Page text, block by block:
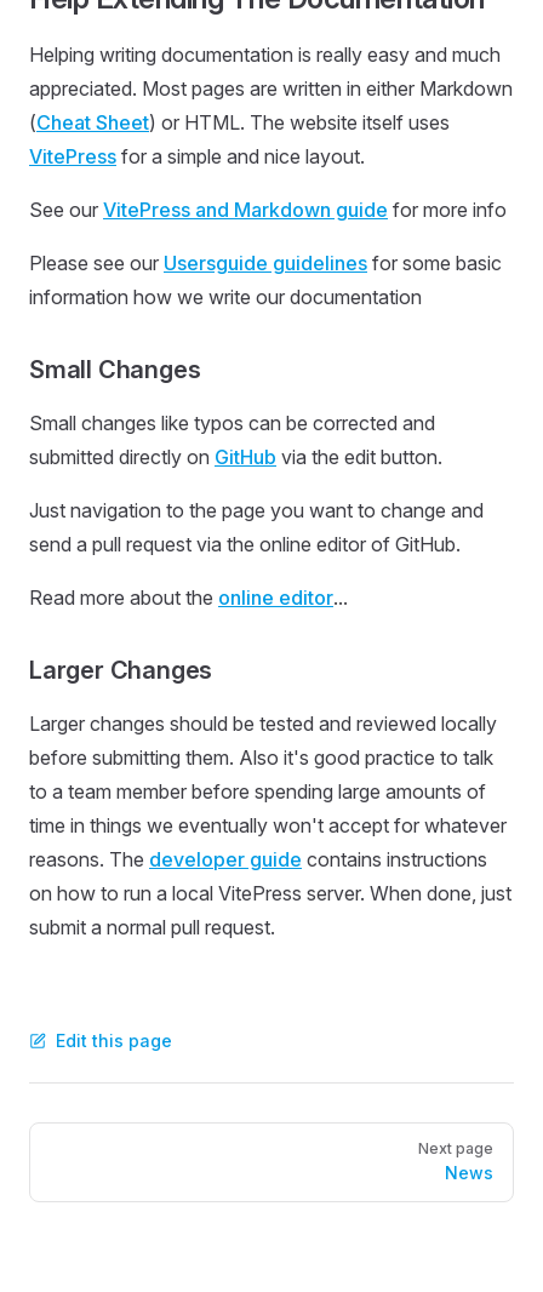
Helping writing documentation is really easy and much
appreciated. Most pages are written in either Markdown
(Cheat Sheet) or HTML. The website itself uses
VitePress for a simple and nice layout.
See our VitePress and Markdown guide for more info
Please see our Usersguide guidelines for some basic
information how we write our documentation
Small Changes
Small changes like typos can be corrected and
submitted directly on GitHub via the edit button.
Just navigation to the page you want to change and
send a pull request via the online editor of GitHub.
Read more about the online editor...
Larger Changes
Larger changes should be tested and reviewed locally
before submitting them. Also it's good practice to talk
to a team member before spending large amounts of
time in things we eventually won't accept for whatever
reasons. The developer guide contains instructions
on how to run a local VitePress server. When done, just
submit a normal pull request.
Edit this page
Pager
Next page
News